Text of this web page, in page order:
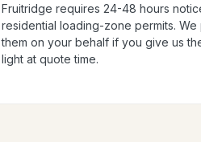
Fruitridge requires 24-48 hours
residential loading-zone permits. We
them on your behalf if you give us
light at quote time.